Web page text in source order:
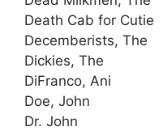
Death Cab for Cutie
Decemberists, The
Dickies, The
DiFranco, Ani
Doe, John
Dr. John